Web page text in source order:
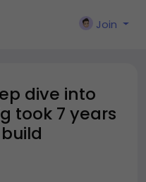
Join
dive into
took 7 years